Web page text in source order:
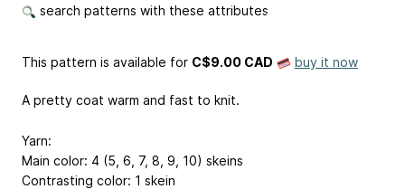
search patterns with these attributes
This pattern is available for C$9.00 CAD buy it now
A pretty coat warm and fast to knit.
Yarn:
Main color: 4 (5, 6, 7, 8, 9, 10) skeins
Contrasting color: 1 skein